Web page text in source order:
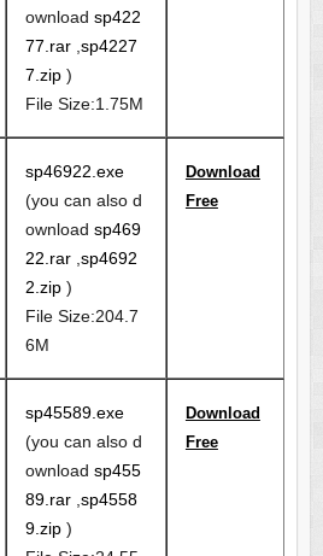
ownload sp422
77.rar, sp4227
7.zip)
File Size:1.75M
sp46922.exe
(you can also d
ownload sp469
22.rar, sp4692
2.zip)
File Size:204.7
6M
Download
Free
sp45589.exe
(you can also d
ownload sp455
89.rar, sp4558
9.zip)
Download
Free